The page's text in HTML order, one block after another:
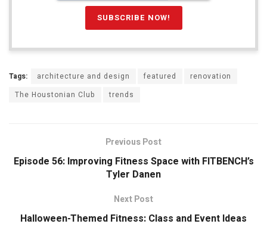
Tags: architecture and design featured
renovation
The Houstonian Club
trends
Previous Post
Episode 56: Improving Fitness Space with FITBENCH’s
Tyler Danen
Next Post
Halloween-Themed Fitness: Class and Event Ideas